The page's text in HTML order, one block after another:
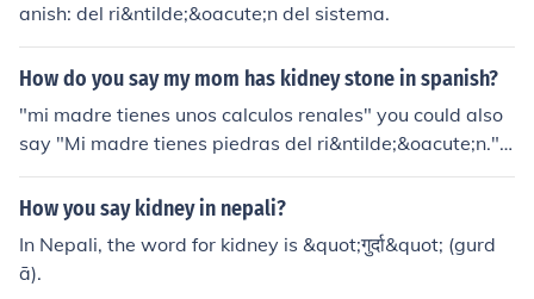
anish: del ri&ntilde;&oacute;n del sistema.
How do you say my mom has kidney stone in spanish?
"mi madre tienes unos calculos renales" you could also
say "Mi madre tienes piedras del ri&ntilde;&oacute;n."
because kidney stones come in two varieties the first on
e is used more for calcified kidney stones (which can be
controlled with a supplement to prevent them from form
ing) - if she has the second kind its best to say piedras
del ri&ntilde;&oacute;n. hope that helps
How you say kidney in nepali?
In Nepali, the word for kidney is &quot;गुर्दा&quot; (gurd
ā).